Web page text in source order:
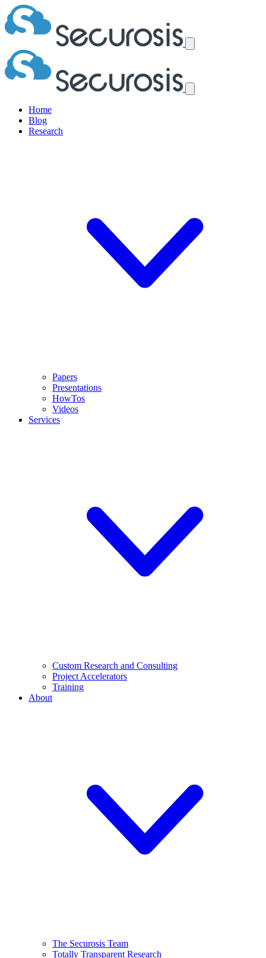
Home
Blog
Research
Papers
Presentations
HowTos
Videos
Services
Custom Research and Consulting
Project Accelerators
Training
About
The Securosis Team
Totally Transparent Research